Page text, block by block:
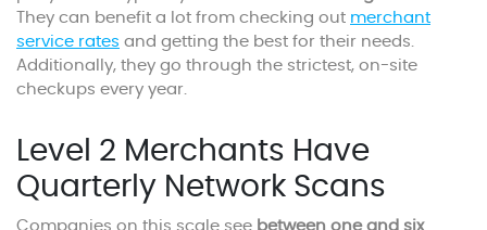
They can benefit a lot from checking out merchant
service rates and getting the best for their needs.
Additionally, they go through the strictest, on-site
checkups every year.
Level 2 Merchants Have
Quarterly Network Scans
Companies on this scale see between one and six